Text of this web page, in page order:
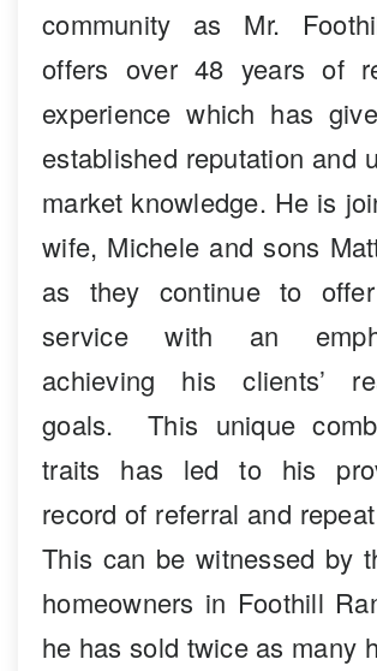
community as Mr.
offers over 48 years of
experience which has
established reputation and
market knowledge. He is
wife, Michele and sons
as they continue to
service with an
achieving his clients’
goals. This unique
traits has led to his
record of referral and
This can be witnessed by
homeowners in Foothill
he has sold twice as many